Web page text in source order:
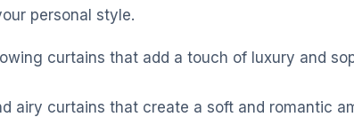
personal style.
curtains that add a touch of luxury and
airy curtains that create a soft and romantic